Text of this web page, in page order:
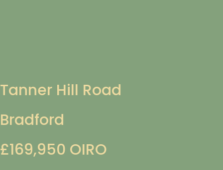
Tanner Hill Road
Bradford
£169,950 OIRO